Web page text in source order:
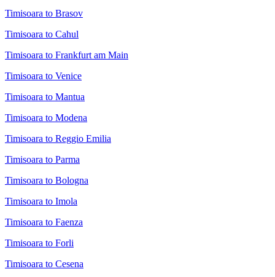
Timisoara to Brasov
Timisoara to Cahul
Timisoara to Frankfurt am Main
Timisoara to Venice
Timisoara to Mantua
Timisoara to Modena
Timisoara to Reggio Emilia
Timisoara to Parma
Timisoara to Bologna
Timisoara to Imola
Timisoara to Faenza
Timisoara to Forli
Timisoara to Cesena